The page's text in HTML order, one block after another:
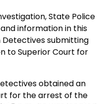
State Police
information in this
submitting
to Superior Court for
obtained an
for the arrest of the